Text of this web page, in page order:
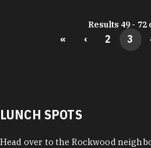
Results 49 - 72
« ‹ 2 3
LUNCH SPOTS
Head over to the Rockwood